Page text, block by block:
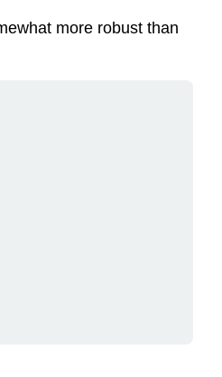
more robust than